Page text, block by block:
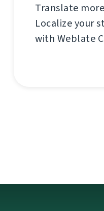
Translate
Localize your
with Weblate